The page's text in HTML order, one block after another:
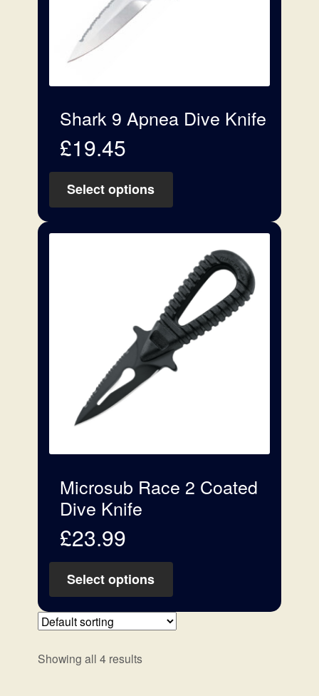
Shark 9 Apnea Dive Knife
£19.45
Select options
Microsub Race 2 Coated
Dive Knife
£23.99
Select options
Showing all 4 results